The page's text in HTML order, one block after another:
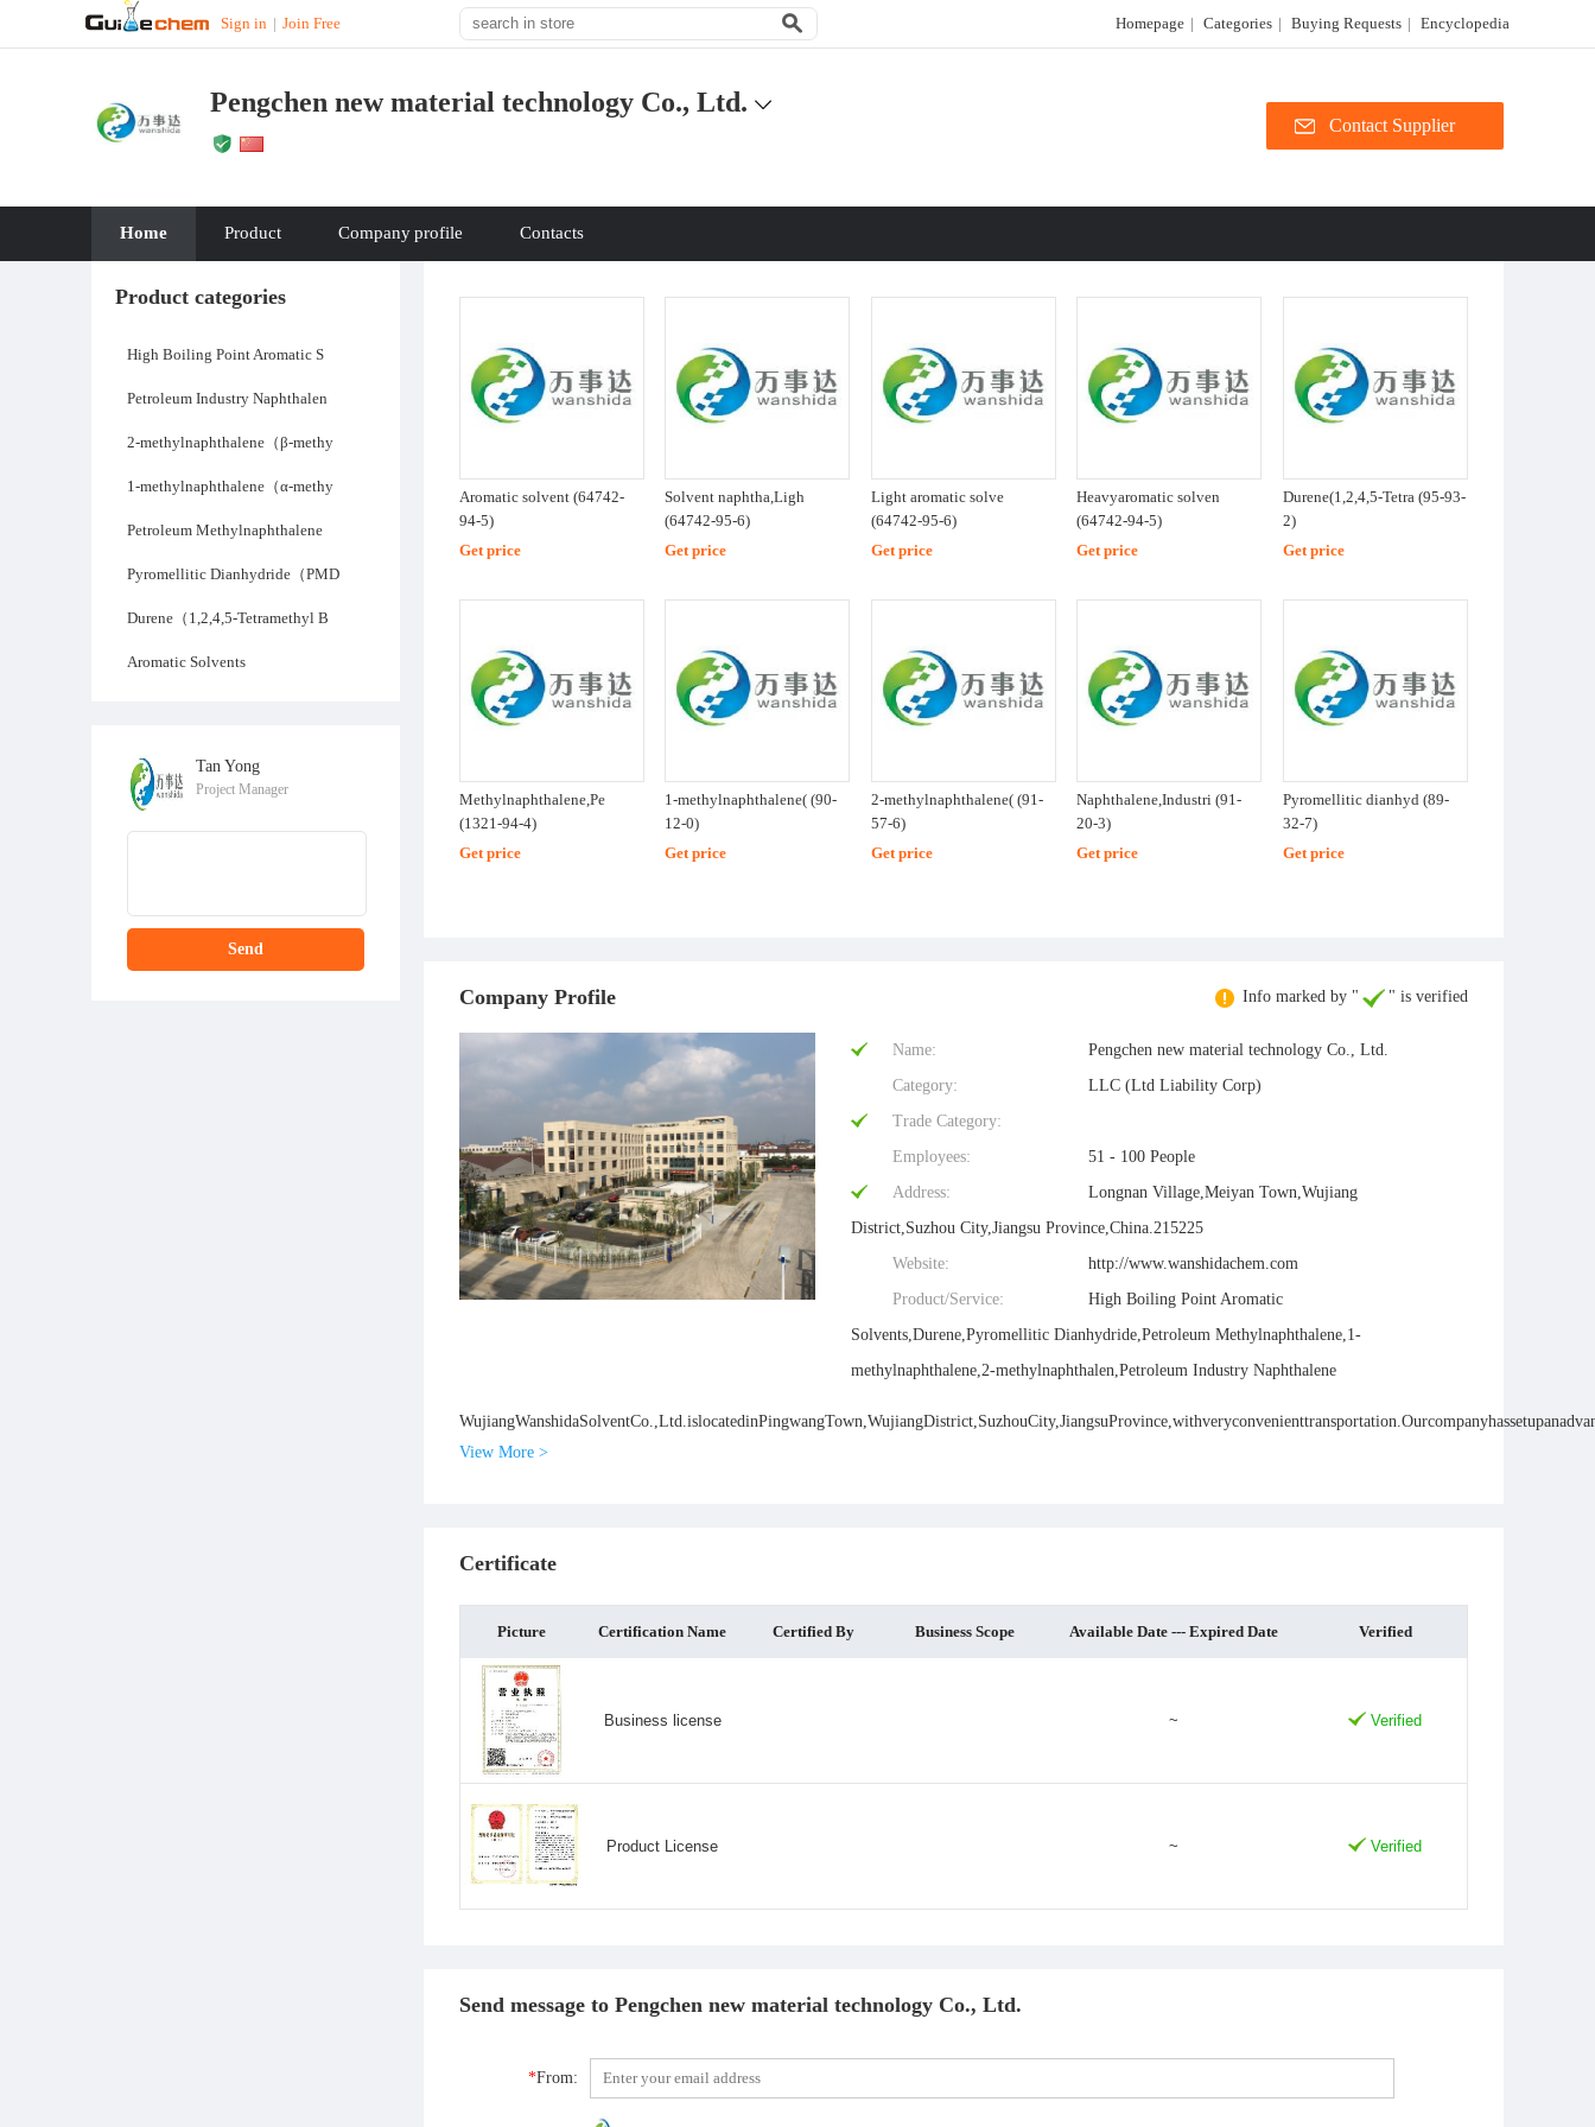
Sign in | Join Free Homepage | Categories | Buying Requests | Encyclopedia
Pengchen new material technology Co., Ltd.
Contact Supplier
Home Product Companyprofile Contacts
Product categories
High Boiling Point Aromatic S
Petroleum Industry Naphthalen
2-methylnaphthalene（β-methy
1-methylnaphthalene（α-methy
Petroleum Methylnaphthalene
Pyromellitic Dianhydride（PMD
Durene（1,2,4,5-Tetramethyl B
Aromatic Solvents
Tan Yong
Project Manager
Send
Aromatic solvent (64742-
94-5)
Get price
Solvent naphtha,Ligh
(64742-95-6)
Get price
Light aromatic solve
(64742-95-6)
Get price
Heavyaromatic solven
(64742-94-5)
Get price
Durene(1,2,4,5-Tetra (95-93-
2)
Get price
Methylnaphthalene,Pe
(1321-94-4)
Get price
1-methylnaphthalene( (90-
12-0)
Get price
2-methylnaphthalene( (91-
57-6)
Get price
Naphthalene,Industri (91-
20-3)
Get price
Pyromellitic dianhyd (89-
32-7)
Get price
Company Profile Info marked by " " is verified
Name:
Pengchen new material technology Co., Ltd.
Category:
LLC (Ltd Liability Corp)
Trade Category:
Employees:
51 - 100 People
Address:
Longnan Village,Meiyan Town,Wujiang
District,Suzhou City,Jiangsu Province,China.215225
Website:
http://www.wanshidachem.com
Product/Service:
High Boiling Point Aromatic
Solvents,Durene,Pyromellitic Dianhydride,Petroleum Methylnaphthalene,1-
methylnaphthalene,2-methylnaphthalen,Petroleum Industry Naphthalene
View More >
Certificate
Picture Certification Name Certified By Business Scope Available Date --- Expired Date Verified
Business license ~ Verified
Product License ~ Verified
Send message to Pengchen new material technology Co., Ltd.
*From: